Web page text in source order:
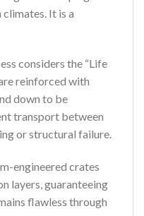
It is a
considers the “Life
reinforced with
down to be
transport between
or structural failure.
engineered crates
layers, guaranteeing
flawless through